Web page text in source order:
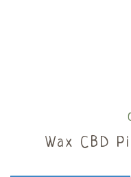
Wax CBD